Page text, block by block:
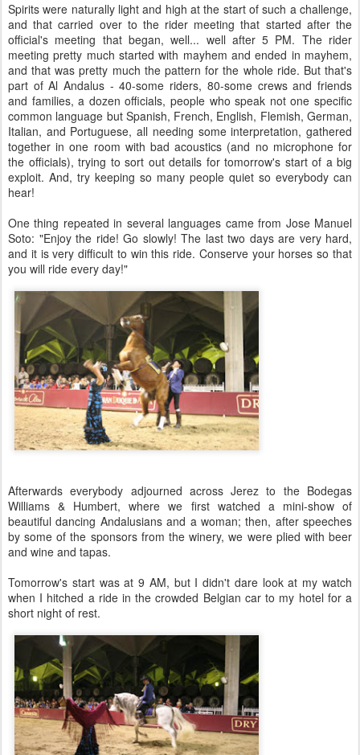
Spirits were naturally light and high at the start of such a challenge,
and that carried over to the rider meeting that started after the
official's meeting that began, well... well after 5 PM. The rider
meeting pretty much started with mayhem and ended in mayhem,
and that was pretty much the pattern for the whole ride. But that's
part of Al Andalus - 40-some riders, 80-some crews and friends
and families, a dozen officials, people who speak not one specific
common language but Spanish, French, English, Flemish, German,
Italian, and Portuguese, all needing some interpretation, gathered
together in one room with bad acoustics (and no microphone for
the officials), trying to sort out details for tomorrow's start of a big
exploit. And, try keeping so many people quiet so everybody can
hear!
One thing repeated in several languages came from Jose Manuel
Soto: "Enjoy the ride! Go slowly! The last two days are very hard,
and it is very difficult to win this ride. Conserve your horses so that
you will ride every day!"
Afterwards everybody adjourned across Jerez to the Bodegas
Williams & Humbert, where we first watched a mini-show of
beautiful dancing Andalusians and a woman; then, after speeches
by some of the sponsors from the winery, we were plied with beer
and wine and tapas.
Tomorrow's start was at 9 AM, but I didn't dare look at my watch
when I hitched a ride in the crowded Belgian car to my hotel for a
short night of rest.